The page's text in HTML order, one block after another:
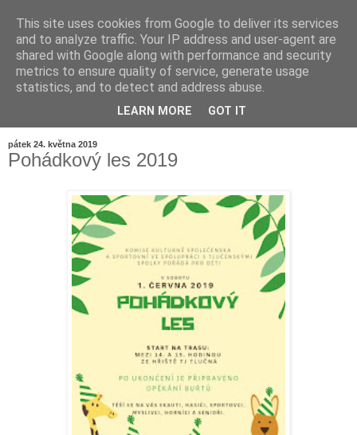
pátek 24. května 2019
Pohádkový les 2019
This site uses cookies from Google to deliver its services
and to analyze traffic. Your IP address and user-agent are
shared with Google along with performance and security
metrics to ensure quality of service, generate usage
statistics, and to detect and address abuse.
LEARN MORE GOT IT